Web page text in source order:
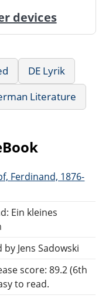
devices
DE Lyrik
Literature
Ferdinand, 1876-
Ein kleines
Jens Sadowski
score: 89.2 (6th
to read.